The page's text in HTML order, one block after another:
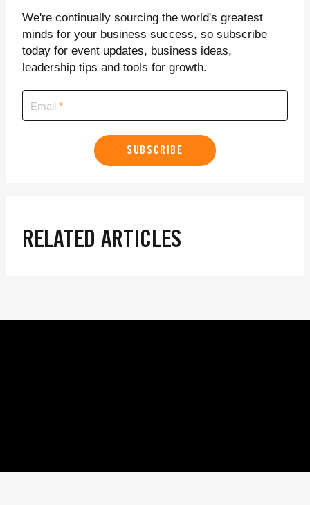
We're continually sourcing the world's greatest
minds for your business success, so subscribe
today for event updates, business ideas,
leadership tips and tools for growth.
Email
SUBSCRIBE
RELATED ARTICLES